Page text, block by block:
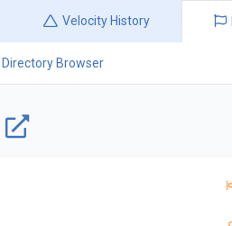
Velocity History
Directory Browser